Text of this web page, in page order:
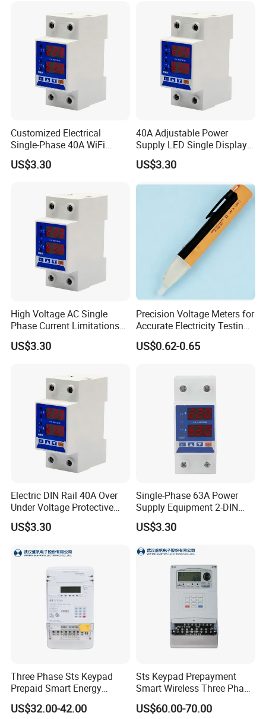
CET has approximately 300 R&D Engineers and a 8000 m
CET's Production facility is located in Shenzhen's Yantian District,
approximately 30 minutes by car from the headquarters, employing about
200 Production workers. CET is fully certified for RoHS manufacturing with
an annual production capacity of 600,000 units.
Customized Electrical
Single-Phase 40A WiFi
Power Supply Over Under
Voltage Protector
US$3.30
40A Adjustable Power
Supply LED Single Display
Under and Over Voltage
Protector
US$3.30
High Voltage AC Single
Phase Current Limitations
Overvoltage & Undervoltage
Protector
US$3.30
Precision Voltage Meters for
Accurate Electricity Testing
and Measurement
US$0.62-0.65
Electric DIN Rail 40A Over
Under Voltage Protective
Protector Stabilizers by
Manufacturer
US$3.30
Single-Phase 63A Power
Supply Equipment 2-DIN
Rail Over Under Voltage
Protective Protector
US$3.30
Three Phase Sts Keypad
Prepaid Smart Energy
Meter: 4G / G3-PLC / Hybrid
RF / Bplc with Ciu and Ami
US$32.00-42.00
Sts Keypad Prepayment
Smart Wireless Three Phase
Electirc Meter
US$60.00-70.00